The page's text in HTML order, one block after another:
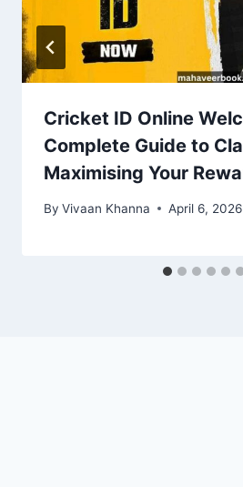
Cricket ID Online
Complete Guide to
Maximising Your
By Vivaan Khanna April 6, 2026